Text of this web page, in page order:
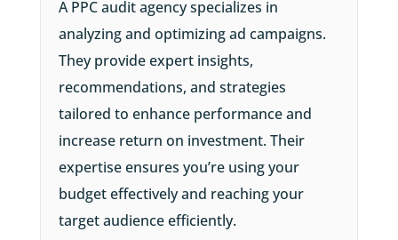
A PPC audit agency specializes in
analyzing and optimizing ad campaigns.
They provide expert insights,
recommendations, and strategies
tailored to enhance performance and
increase return on investment. Their
expertise ensures you’re using your
budget effectively and reaching your
target audience efficiently.